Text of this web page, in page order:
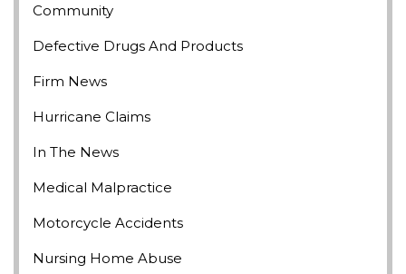
Community
Defective Drugs And Products
Firm News
Hurricane Claims
In The News
Medical Malpractice
Motorcycle Accidents
Nursing Home Abuse